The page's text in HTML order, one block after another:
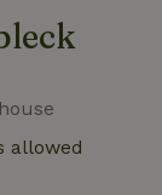
allowed